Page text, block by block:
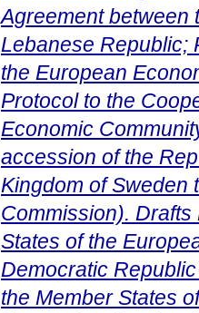
Agreement between
Lebanese Republic;
the European
Protocol to the
Economic
accession of the
Kingdom of Sweden
Commission).
States of the
Democratic
the Member States